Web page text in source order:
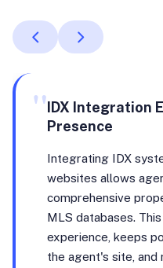
"IDX Integration
Presence
Integrating IDX
websites allows
comprehensive
MLS databases.
experience, keeps
the agent's site, and